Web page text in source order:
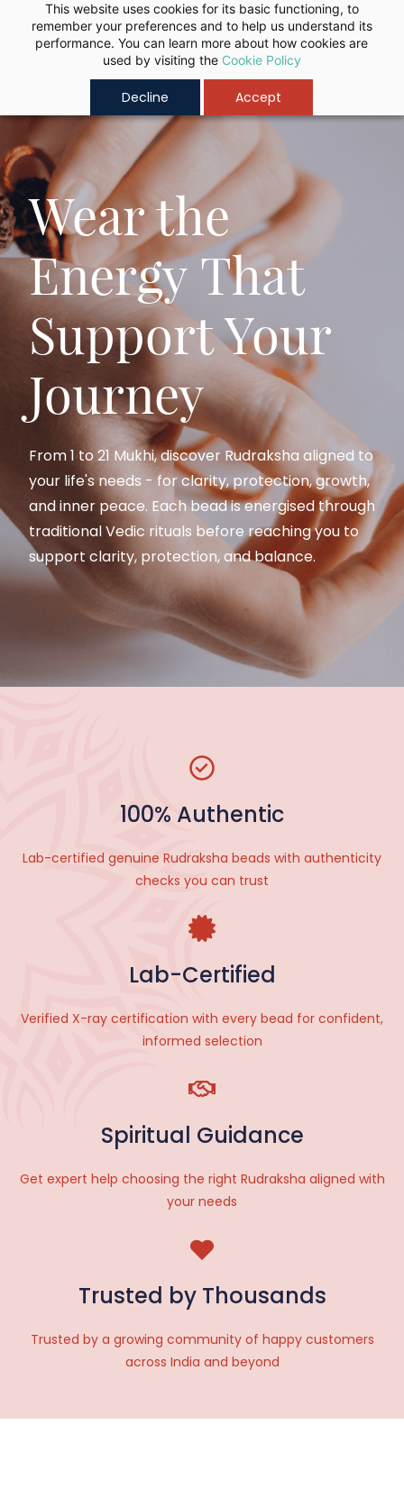
This website uses cookies for its basic functioning, to
remember your preferences and to help us understand its
performance. You can learn more about how cookies are
used by visiting the Cookie Policy
Decline Accept
Skip to
main
content
Authentic
"Lab-Certified
Rudraksha" for
Balance,
Clarity &
Spiritual
Alignment
Our Rudraksha beads are carefully sourced and
prepared as per Vedic tradition to support inner
balance, protection, and spiritual growth.
Learn Ancient
Vedas Wisdom
Through
Guided
Spiritual
Classes
Join guided spiritual classes to understand
Rudraksha, Meditation, and Vedic practice-
taughtby experienced practitionerswith
clarity,
discipline, and respect for tradition.
Join a Class / Explore Courses
Wear the
Energy That
Support Your
Journey
From 1 to 21 Mukhi, discover Rudraksha aligned to
your life's needs - for clarity, protection, growth,
and inner peace. Each bead is energised through
traditional Vedic rituals before reaching you to
support clarity, protection, and balance.
100% Authentic
Lab-certified genuine Rudraksha beads with authenticity
checks you can trust
Lab-Certified
Verified X-ray certification with every bead for confident,
informed selection
Spiritual Guidance
Get expert help choosing the right Rudraksha aligned with
your needs
Trusted by Thousands
Trusted by a growing community of happy customers
across India and beyond